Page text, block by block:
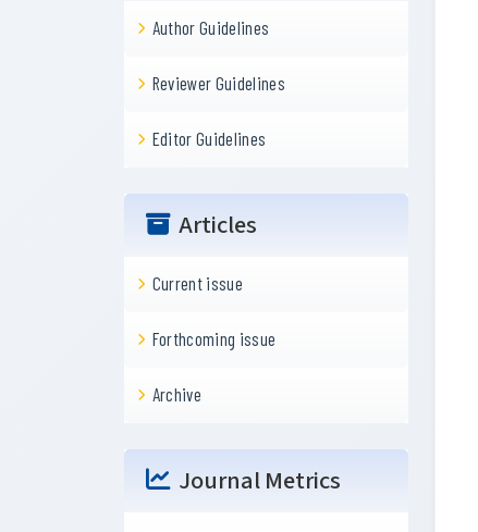
Author Guidelines
Reviewer Guidelines
Editor Guidelines
Articles
Current issue
Forthcoming issue
Archive
Journal Metrics